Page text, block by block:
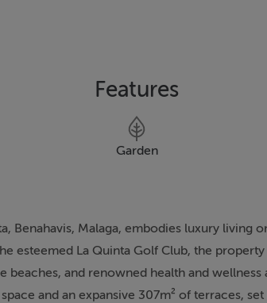
Features
Garden
Benahavis, Malaga, embodies luxury living
esteemed La Quinta Golf Club, the
and renowned health and wellness
and an expansive 307m² of terraces,